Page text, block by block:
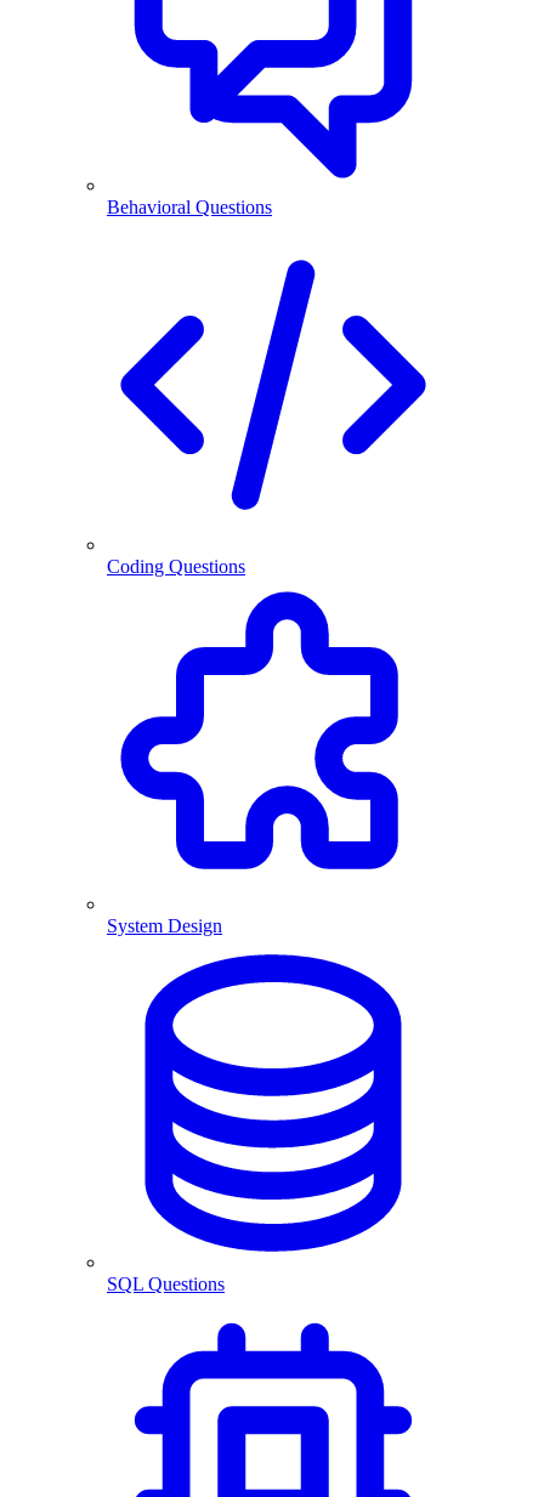
Behavioral Questions
Coding Questions
System Design
SQL Questions